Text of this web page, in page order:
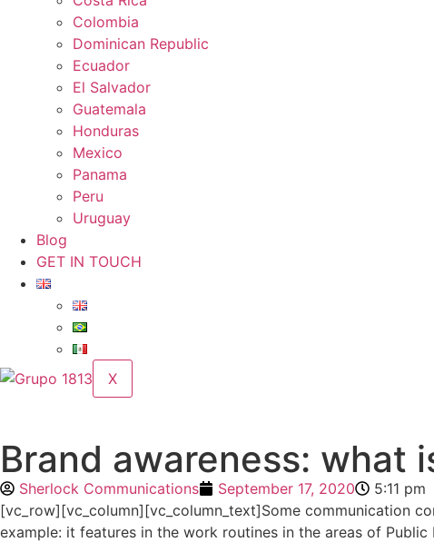
Colombia
Dominican Republic
Ecuador
El Salvador
Guatemala
Honduras
Mexico
Panama
Peru
Uruguay
Blog
GET IN TOUCH
X
Brand awareness: what
Sherlock Communications September 17, 2020
5:11 pm
[vc_row][vc_column][vc_column_text]Some communication
example: it features in the work routines in the areas of